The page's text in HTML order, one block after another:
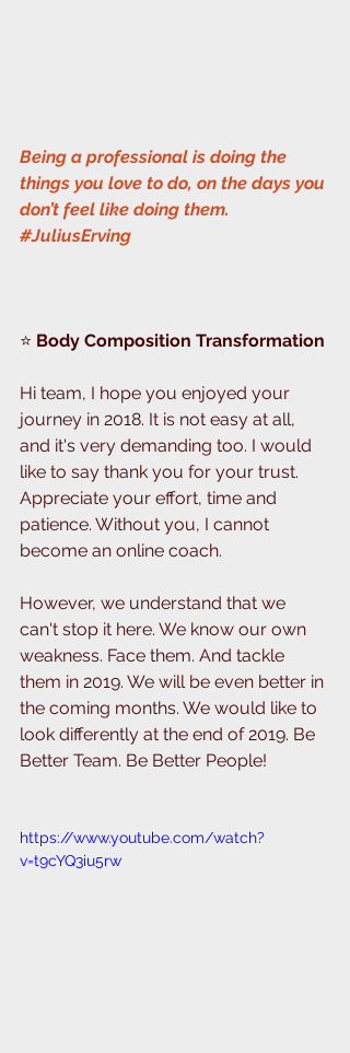
Being a professional is doing the
things you love to do, on the days you
don’t feel like doing them.
#JuliusErving
⭐️ Body Composition Transformation
Hi team, I hope you enjoyed your
journey in 2018. It is not easy at all,
and it's very demanding too. I would
like to say thank you for your trust.
Appreciate your effort, time and
patience. Without you, I cannot
become an online coach.
However, we understand that we
can't stop it here. We know our own
weakness. Face them. And tackle
them in 2019. We will be even better in
the coming months. We would like to
look differently at the end of 2019. Be
Better Team. Be Better People!
https://www.youtube.com/watch?
v=t9cYQ3iu5rw